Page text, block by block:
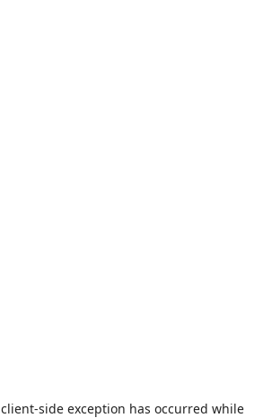
client-side exception has occurred while